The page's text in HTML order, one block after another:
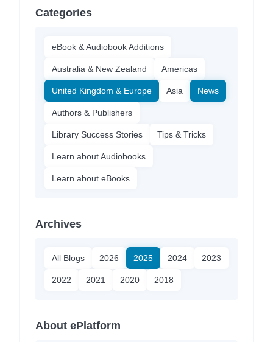
Categories
eBook & Audiobook Additions
Australia & New Zealand Americas
United Kingdom & Europe Asia News
Authors & Publishers
Library Success Stories Tips & Tricks
Learn about Audiobooks
Learn about eBooks
Archives
All Blogs 2026 2025 2024 2023
2022 2021 2020 2018
About ePlatform